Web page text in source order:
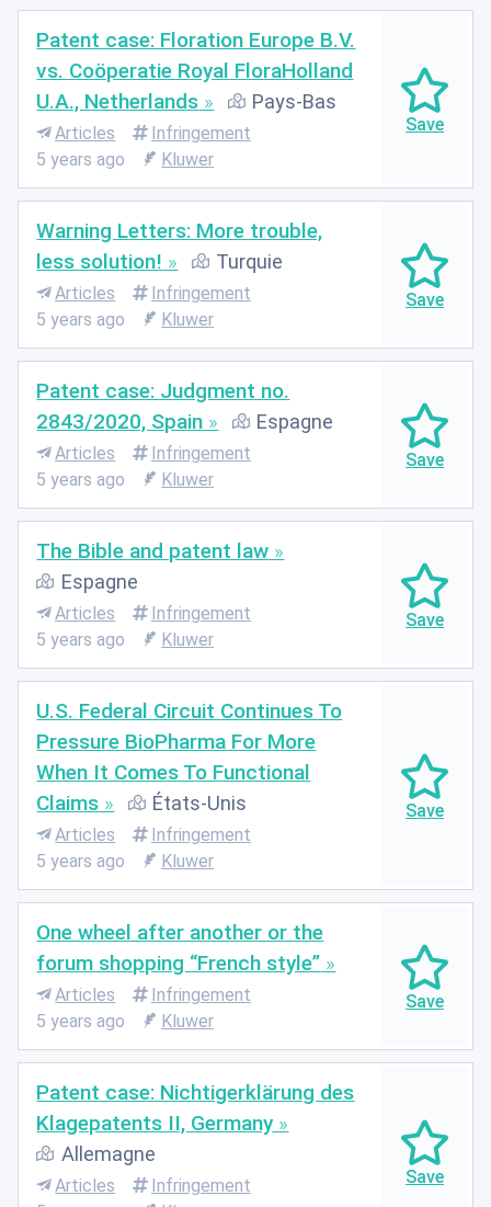
Patent case: Floration Europe B.V.
vs. Coöperatie Royal FloraHolland
U.A., Netherlands
Pays-Bas
Articles
Infringement
5 years ago
Kluwer
Warning Letters: More trouble,
less solution!
Turquie
Articles
Infringement
5 years ago
Kluwer
Patent case: Judgment no.
2843/2020, Spain
Espagne
Articles
Infringement
5 years ago
Kluwer
The Bible and patent law
Espagne
Articles
Infringement
5 years ago
Kluwer
U.S. Federal Circuit Continues To
Pressure BioPharma For More
When It Comes To Functional
Claims
États-Unis
Articles
Infringement
5 years ago
Kluwer
One wheel after another or the
forum shopping “French style”
Articles
Infringement
5 years ago
Kluwer
Patent case: Nichtigerklärung des
Klagepatents II, Germany
Allemagne
Articles
Infringement